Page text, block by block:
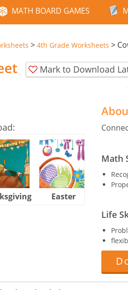
MATH BOARD GAMES
> 4th Grade Worksheets >
Mark to Download
Easter
Math
Life